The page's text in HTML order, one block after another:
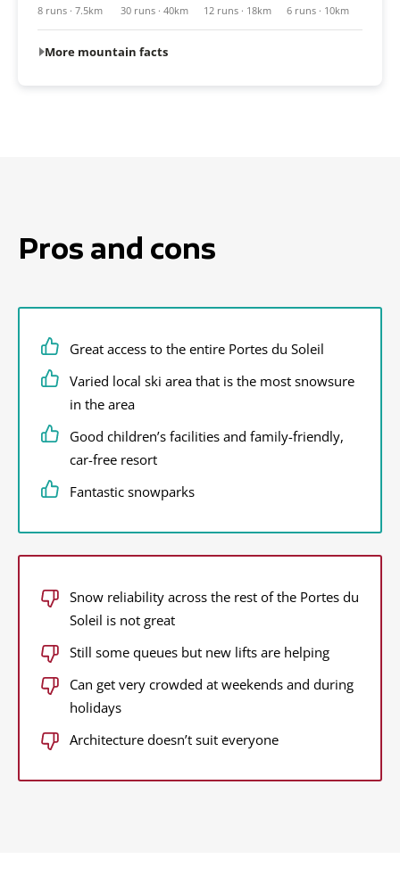
8 runs · 7.5km 30 runs · 40km 12 runs · 18km 6 runs · 10km
More mountain facts
Pros and cons
Great access to the entire Portes du Soleil
Varied local ski area that is the most snowsure
in the area
Good children’s facilities and family-friendly,
car-free resort
Fantastic snowparks
Snow reliability across the rest of the Portes du
Soleil is not great
Still some queues but new lifts are helping
Can get very crowded at weekends and during
holidays
Architecture doesn’t suit everyone